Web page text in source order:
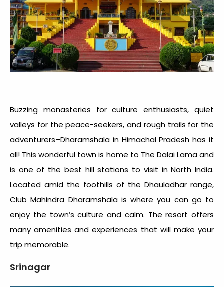
Buzzing monasteries for culture enthusiasts, quiet
valleys for the peace-seekers, and rough trails for the
adventurers–Dharamshala in Himachal Pradesh has it
all! This wonderful town is home to The Dalai Lama and
is one of the best hill stations to visit in North India.
Located amid the foothills of the Dhauladhar range,
Club Mahindra Dharamshala is where you can go to
enjoy the town’s culture and calm. The resort offers
many amenities and experiences that will make your
trip memorable.
Srinagar